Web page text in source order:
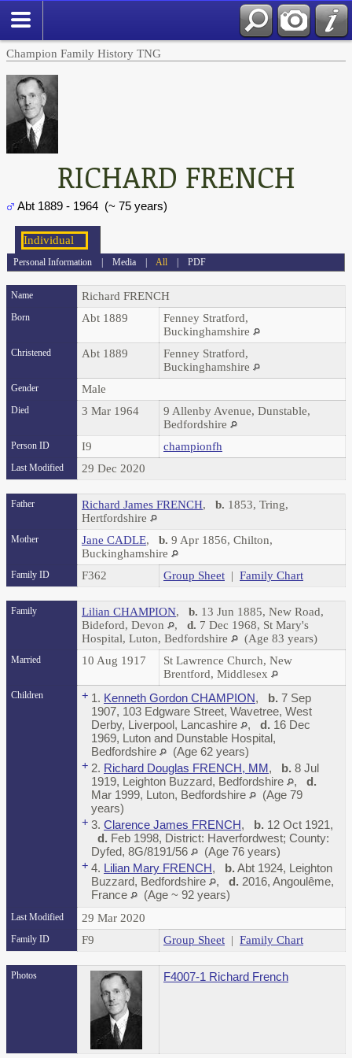
Champion Family History TNG
RICHARD FRENCH
Abt 1889 - 1964 (~ 75 years)
Personal Information |Media | All |PDF
Name Richard FRENCH
Born Abt 1889
Fenney Stratford,
Buckinghamshire
Christened Abt 1889
Fenney Stratford,
Buckinghamshire
Gender Male
Died 3 Mar 1964
9 Allenby Avenue, Dunstable,
Bedfordshire
Person ID I9 championfh
Last Modified 29 Dec 2020
Father Richard James FRENCH, b. 1853, Tring,
Hertfordshire
Mother Jane CADLE, b. 9 Apr 1856, Chilton,
Buckinghamshire
Family ID F362 Group Sheet | Family Chart
Family Lilian CHAMPION, b. 13 Jun 1885, New Road,
Bideford, Devon
, d. 7 Dec 1968, St Mary's
Hospital, Luton, Bedfordshire
(Age 83 years)
Married 10 Aug 1917
St Lawrence Church, New
Brentford, Middlesex
Children + 1. Kenneth Gordon CHAMPION, b. 7 Sep
1907, 103 Edgware Street, Wavetree, West
Derby, Liverpool, Lancashire
, d. 16 Dec
1969, Luton and Dunstable Hospital,
Bedfordshire
(Age 62 years)
+ 2. Richard Douglas FRENCH, MM, b. 8 Jul
1919, Leighton Buzzard, Bedfordshire
, d.
Mar 1999, Luton, Bedfordshire
(Age 79
years)
+ 3. Clarence James FRENCH, b. 12 Oct 1921,
d. Feb 1998, District: Haverfordwest; County:
Dyfed, 8G/8191/56
(Age 76 years)
+ 4. Lilian Mary FRENCH, b. Abt 1924, Leighton
Buzzard, Bedfordshire
, d. 2016, Angoulême,
France
(Age ~ 92 years)
Last Modified 29 Mar 2020
Family ID F9 Group Sheet | Family Chart
Photos F4007-1 Richard French